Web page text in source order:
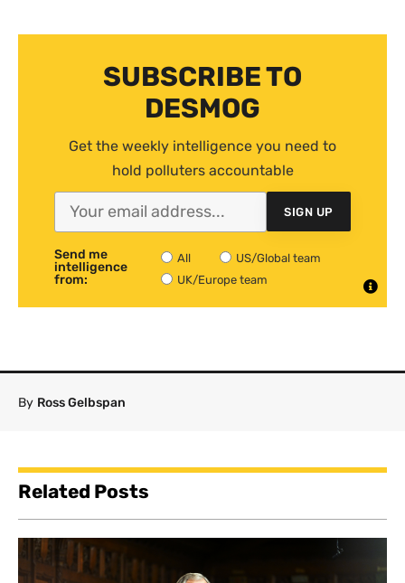
SUBSCRIBE TO
DESMOG
Get the weekly intelligence you need to
hold polluters accountable
SIGN UP
Send me
intelligence
from:
All
US/Global team
UK/Europe team
By Ross Gelbspan
Related Posts